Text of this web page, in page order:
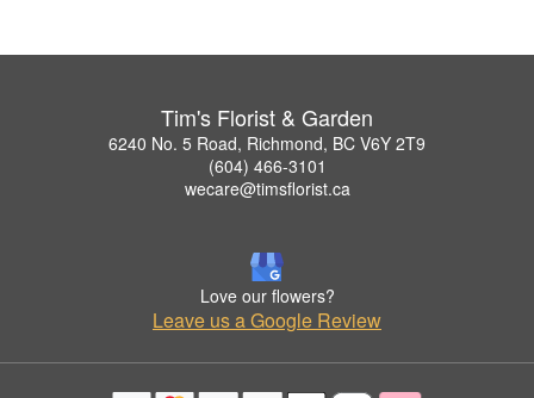
Tim's Florist & Garden
6240 No. 5 Road, Richmond, BC V6Y 2T9
(604) 466-3101
wecare@timsflorist.ca
Love our flowers?
Leave us a Google Review